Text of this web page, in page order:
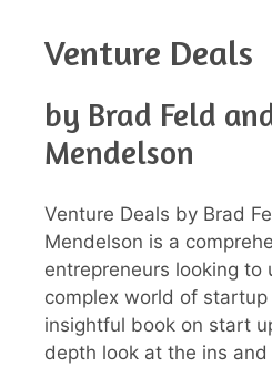
Venture Deals
by Brad Feld
Mendelson
Venture Deals by Brad
Mendelson is a
entrepreneurs looking to
complex world of
insightful book on start
depth look at the ins